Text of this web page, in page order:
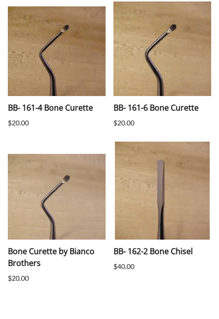
BB- 161-4 Bone Curette
$20.00
BB- 161-6 Bone Curette
$20.00
Bone Curette by Bianco
Brothers
$20.00
BB- 162-2 Bone Chisel
$40.00